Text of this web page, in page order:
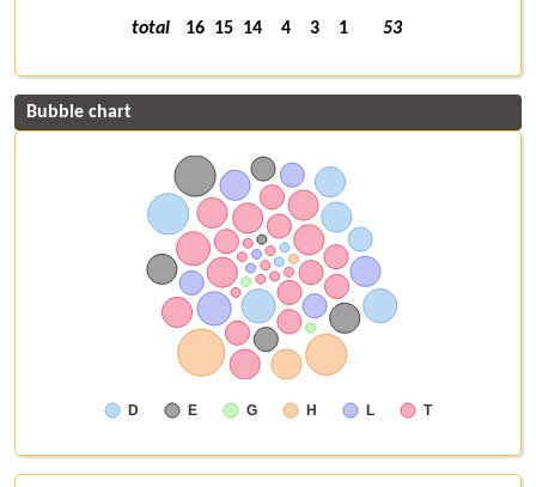
total
16 15 14 4 3 1 53
Bubble chart
D E G H L T